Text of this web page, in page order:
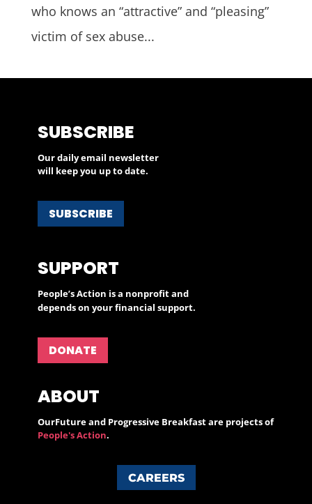
who knows an “attractive” and “pleasing”
victim of sex abuse...
SUBSCRIBE
Our daily email newsletter
will keep you up to date.
SUBSCRIBE
SUPPORT
People’s Action is a nonprofit and
depends on your financial support.
DONATE
ABOUT
OurFuture and Progressive Breakfast are projects of
People's Action.
CAREERS